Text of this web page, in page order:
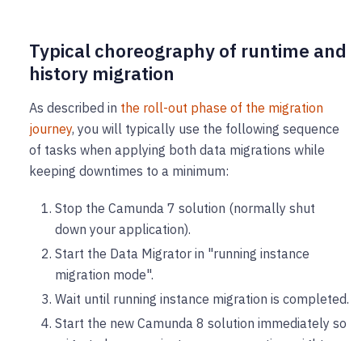
Typical choreography of runtime and
history migration
As described in the roll-out phase of the migration
journey, you will typically use the following sequence
of tasks when applying both data migrations while
keeping downtimes to a minimum:
Stop the Camunda 7 solution (normally shut
down your application).
Start the Data Migrator in "running instance
migration mode".
Wait until running instance migration is completed.
Start the new Camunda 8 solution immediately so